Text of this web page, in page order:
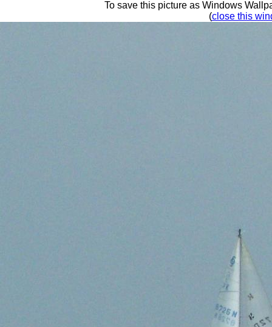
To save this picture as Windows
(close this